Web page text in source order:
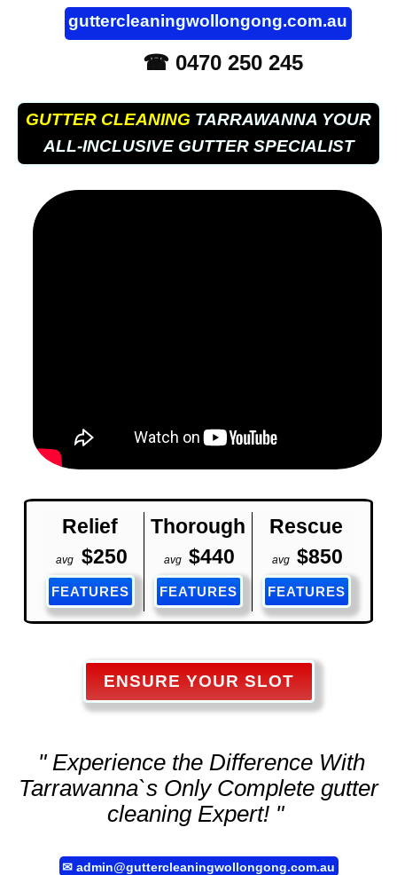
guttercleaningwollongong.com.au
☎ 0470 250 245
GUTTER CLEANING TARRAWANNA YOUR
ALL-INCLUSIVE GUTTER SPECIALIST
Relief Thorough Rescue
avg $250 avg $440 avg $850
FEATURES FEATURES FEATURES
ENSURE YOUR SLOT
" Experience the Difference With
Tarrawanna`s Only Complete gutter
cleaningExpert! "
✉ admin@guttercleaningwollongong.com.au